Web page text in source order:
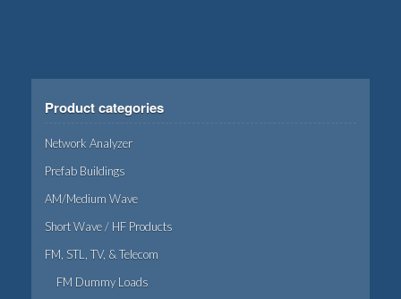
Product categories
Network Analyzer
Prefab Buildings
AM/Medium Wave
Short Wave / HF Products
FM, STL, TV, & Telecom
FM Dummy Loads